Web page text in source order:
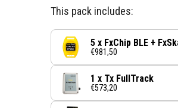
This pack includes:
5 x FxChip BLE +
€981,50
1 x Tx FullTrack
€573,20